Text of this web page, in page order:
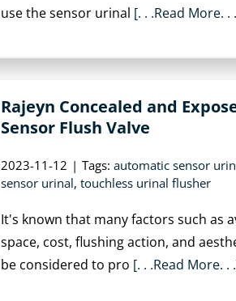
use the sensor urinal [. . .Read More. .
Rajeyn Concealed and
Sensor Flush Valve
2023-11-12 | Tags: automatic sensor
sensor urinal, touchless urinal flusher
It's known that many factors such as
space, cost, flushing action, and
be considered to pro [. . .Read More. .